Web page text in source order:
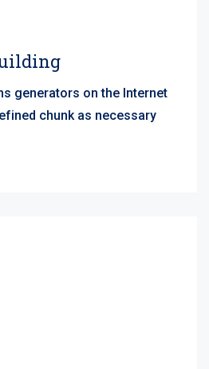
generators on the Internet
chunk as necessary